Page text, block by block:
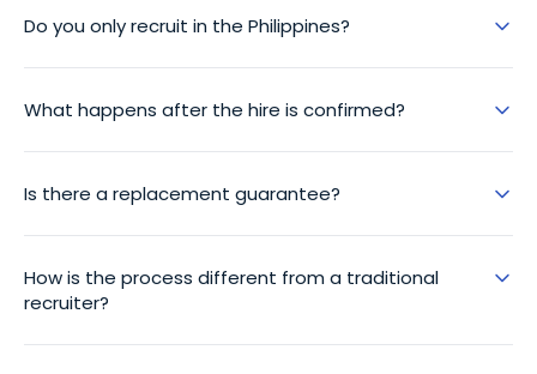
Do you only recruit in the Philippines?
What happens after the hire is confirmed?
Is there a replacement guarantee?
How is the process different from a traditional
recruiter?